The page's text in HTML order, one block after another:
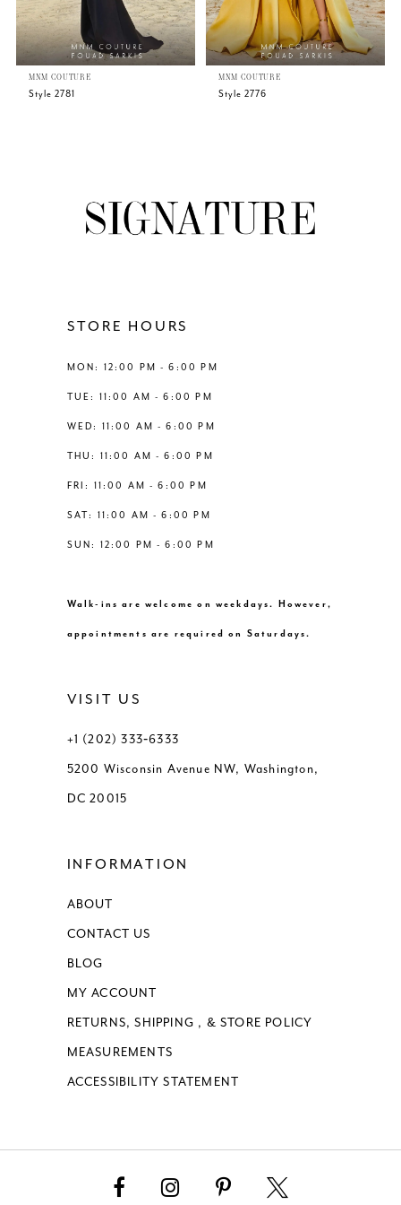
5
6
MNM COUTURE
Style 2781
MNM COUTURE
Style 2776
STORE HOURS
MON: 12:00 PM - 6:00 PM
TUE: 11:00 AM - 6:00 PM
WED: 11:00 AM - 6:00 PM
THU: 11:00 AM - 6:00 PM
FRI: 11:00 AM - 6:00 PM
SAT: 11:00 AM - 6:00 PM
SUN: 12:00 PM - 6:00 PM
Walk-ins are welcome on weekdays. However,
appointments are required on Saturdays.
VISIT US
+1 (202) 333‑6333
5200 Wisconsin Avenue NW, Washington,
DC 20015
INFORMATION
ABOUT
CONTACT US
BLOG
MY ACCOUNT
RETURNS, SHIPPING , & STORE POLICY
MEASUREMENTS
ACCESSIBILITY STATEMENT